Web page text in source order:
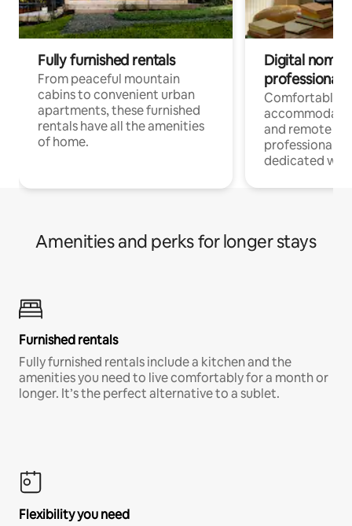
Fully furnished rentals
From peaceful mountain
cabins to convenient urban
apartments, these furnished
rentals have all the amenities
of home.
Digital
professionals
Comfortable
and remote
professionals
dedicated
Amenities and perks for longer stays
Furnished rentals
Fully furnished rentals include a kitchen and the
amenities you need to live comfortably for a month or
longer. It’s the perfect alternative to a sublet.
Flexibility you need